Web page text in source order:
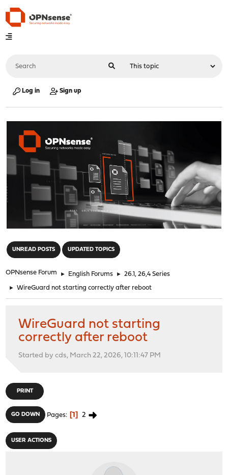
Log in Sign up
UNREAD POSTS UPDATED TOPICS
OPNsense Forum ► English Forums ► 26.1, 26,4 Series
► WireGuard not starting correctly after reboot
WireGuard not starting
correctly after reboot
Started by cds, March 22, 2026, 10:11:47 PM
PRINT
GO DOWN Pages 1 2
USER ACTIONS